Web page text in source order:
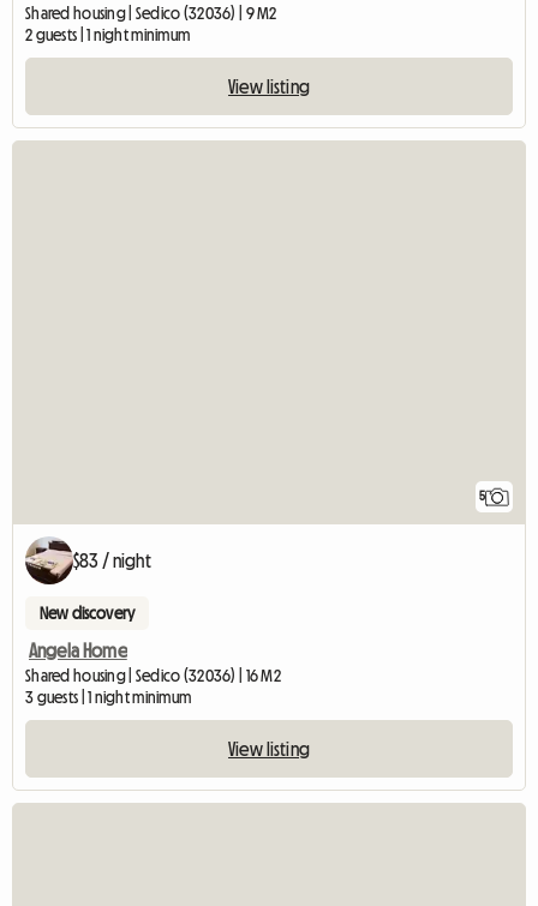
Shared housing | Sedico (32036) | 9 M2
2 guests | 1 night minimum
View listing
5
$83 / night
New discovery
Angela Home
Shared housing | Sedico (32036) | 16 M2
3 guests | 1 night minimum
View listing